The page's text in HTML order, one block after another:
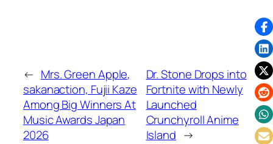
← Mrs. Green Apple,
sakanaction, Fujii Kaze
Among Big Winners At
Music Awards Japan
2026
Dr. Stone Drops into
Fortnite with Newly
Launched
Crunchyroll Anime
Island →